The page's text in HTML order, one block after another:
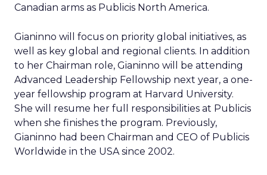
Canadian arms as Publicis North America.
Gianinno will focus on priority global initiatives, as
well as key global and regional clients. In addition
to her Chairman role, Gianinno will be attending
Advanced Leadership Fellowship next year, a one-
year fellowship program at Harvard University.
She will resume her full responsibilities at Publicis
when she finishes the program. Previously,
Gianinno had been Chairman and CEO of Publicis
Worldwide in the USA since 2002.